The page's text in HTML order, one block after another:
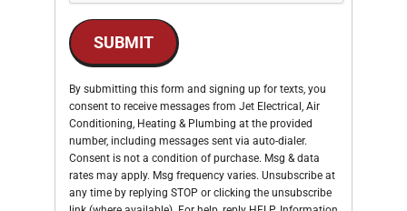
SUBMIT
By submitting this form and signing up for texts, you
consent to receive messages from Jet Electrical, Air
Conditioning, Heating & Plumbing at the provided
number, including messages sent via auto-dialer.
Consent is not a condition of purchase. Msg & data
rates may apply. Msg frequency varies. Unsubscribe at
any time by replying STOP or clicking the unsubscribe